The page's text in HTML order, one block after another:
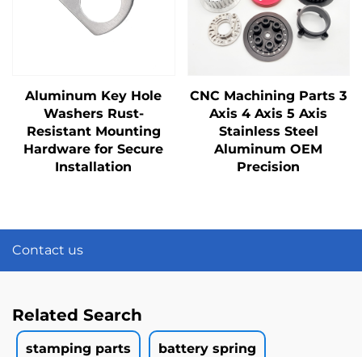
Aluminum Key Hole
Washers Rust-
Resistant Mounting
Hardware for Secure
Installation
CNC Machining Parts 3
Axis 4 Axis 5 Axis
Stainless Steel
Aluminum OEM
Precision
Contact us
Related Search
stamping parts battery spring